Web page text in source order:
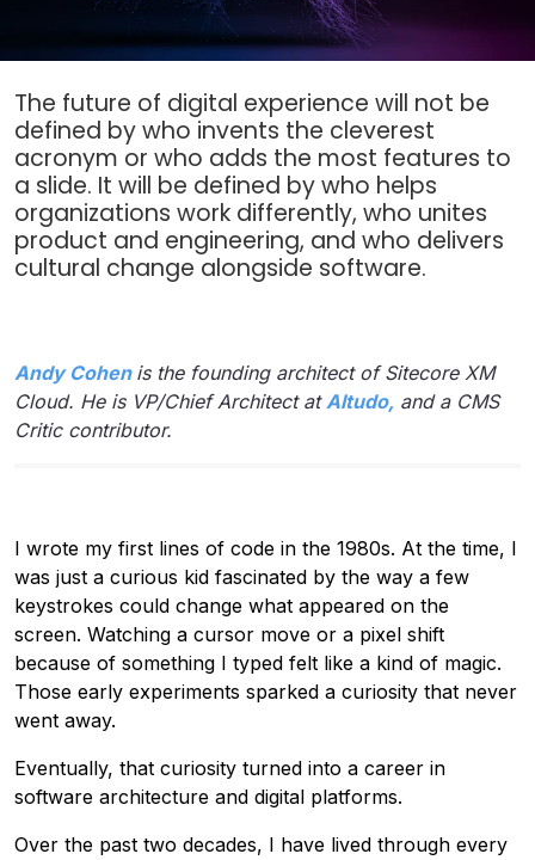
The future of digital experience will not be
defined by who invents the cleverest
acronym or who adds the most features to
a slide. It will be defined by who helps
organizations work differently, who unites
product and engineering, and who delivers
cultural change alongside software.
Andy Cohen is the founding architect of Sitecore XM
Cloud. He is VP/Chief Architect atAltudo, and a CMS
Critic contributor.
I wrote my first lines of code in the 1980s. At the time, I
was just a curious kid fascinated by the way a few
keystrokes could change what appeared on the
screen. Watching a cursor move or a pixel shift
because of something I typed felt like a kind of magic.
Those early experiments sparked a curiosity that never
went away.
Eventually, that curiosity turned into a career in
software architecture and digital platforms.
Over the past two decades, I have lived through every